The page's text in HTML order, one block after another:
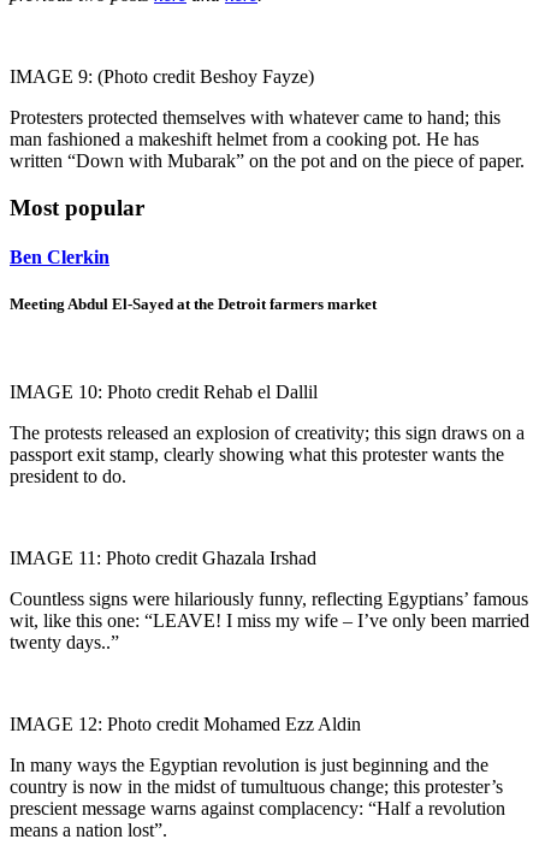
IMAGE 9: (Photo credit Beshoy Fayze)
Protesters protected themselves with whatever came to hand; this
man fashioned a makeshift helmet from a cooking pot. He has
written “Down with Mubarak” on the pot and on the piece of paper.
Most popular
Ben Clerkin
Meeting Abdul El-Sayed at the Detroit farmers market
IMAGE 10: Photo credit Rehab el Dallil
The protests released an explosion of creativity; this sign draws on a
passport exit stamp, clearly showing what this protester wants the
president to do.
IMAGE 11: Photo credit Ghazala Irshad
Countless signs were hilariously funny, reflecting Egyptians’ famous
wit, like this one: “LEAVE! I miss my wife – I’ve only been married
twenty days..”
IMAGE 12: Photo credit Mohamed Ezz Aldin
In many ways the Egyptian revolution is just beginning and the
country is now in the midst of tumultuous change; this protester’s
prescient message warns against complacency: “Half a revolution
means a nation lost”.